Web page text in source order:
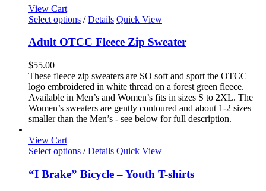
page
View Cart
Select options This
has
The
options
may
be
chosen
product
page
/ Details Quick View
Adult OTCC Fleece Zip Sweater
$55.00
These fleece zip sweaters are SO soft and sport the OTCC
logo embroidered in white thread on a forest green fleece.
Available in Men’s and Women’s fits in sizes S to 2XL. The
Women’s sweaters are gently contoured and about 1-2 sizes
smaller than the Men’s - see below for full description.
View Cart
Select options This
has
multiple
/ Details Quick View
“I Brake” Bicycle – Youth T-shirts